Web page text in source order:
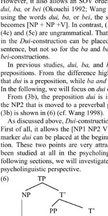
dui, ba, or bei (Okouchi 1992;
using the words dui, ba, or bei, the
becomes [NP + NP +V]. In contrast,
(4c) and (5c) are ungrammatical.
in the Dui-construction can be
sentence, but not so for the ba and
bei-constructions.
In previous studies, dui, ba, and
prepositions. From the difference
that dui is a preposition, while ba
In the following, we will focus on dui
From (3b), the preposition dui is
the NP2 that is moved to a
(3b) is shown in (6) (cf. Wang 1998).
As discussed above, Dui-
First of all, it allows the [NP1 NP2
marker dui can be placed at the
tion. These two points are very
been studied at all in the
following sections, we will
psycholinguistic perspective.
(6)  TP
     NP
      T’
             PP         T’